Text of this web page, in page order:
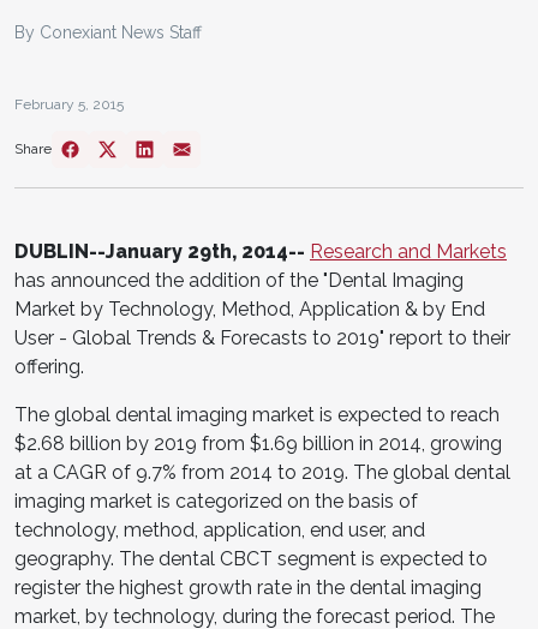
By Conexiant News Staff
February 5, 2015
Share
DUBLIN--January 29th, 2014-- Research and Markets
has announced the addition of the "Dental Imaging
Market by Technology, Method, Application & by End
User - Global Trends & Forecasts to 2019" report to their
offering.
The global dental imaging market is expected to reach
$2.68 billion by 2019 from $1.69 billion in 2014, growing
at a CAGR of 9.7% from 2014 to 2019. The global dental
imaging market is categorized on the basis of
technology, method, application, end user, and
geography. The dental CBCT segment is expected to
register the highest growth rate in the dental imaging
market, by technology, during the forecast period. The